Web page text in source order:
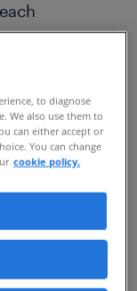
a
target
are
with the
some
to diagnose
We also use them to
can either accept or
You can change
cookie policy.